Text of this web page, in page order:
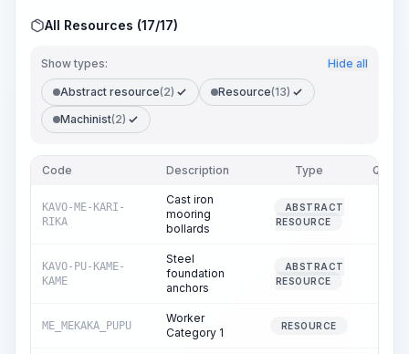
All Resources (17/17)
Show types: Hide all
Abstract resource(2) Resource(13)
Machinist(2)
Code Description Type
KAVO-ME-KARI-
RIKA
Cast iron
mooring
bollards
ABSTRACT
RESOURCE
KAVO-PU-KAME-
KAME
Steel
foundation
anchors
ABSTRACT
RESOURCE
ME_MEKAKA_PUPU
Worker
Category 1
RESOURCE